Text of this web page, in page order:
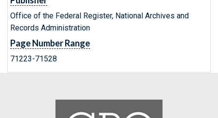
Office of the Federal Register, National Archives and
Records Administration
Page Number Range
71223-71528